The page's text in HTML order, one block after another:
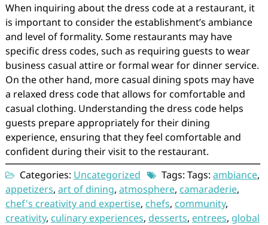
When inquiring about the dress code at a restaurant, it
is important to consider the establishment’s ambiance
and level of formality. Some restaurants may have
specific dress codes, such as requiring guests to wear
business casual attire or formal wear for dinner service.
On the other hand, more casual dining spots may have
a relaxed dress code that allows for comfortable and
casual clothing. Understanding the dress code helps
guests prepare appropriately for their dining
experience, ensuring that they feel comfortable and
confident during their visit to the restaurant.
Categories: Uncategorized Tags: Tags: ambiance,
appetizers, art of dining, atmosphere, camaraderie,
chef's creativity and expertise, chefs, community,
creativity, culinary experiences, desserts, entrees, global